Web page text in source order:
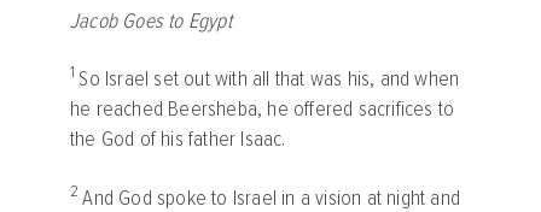
Jacob Goes to Egypt
1 So Israel set out with all that was his, and when
he reached Beersheba, he offered sacrifices to
the God of his father Isaac.
2 And God spoke to Israel in a vision at night and